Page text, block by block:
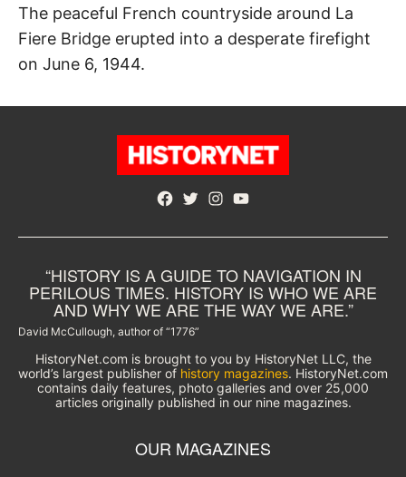
The peaceful French countryside around La
Fiere Bridge erupted into a desperate firefight
on June 6, 1944.
Facebook
TwitterInstagram
YouTube
“HISTORY IS A GUIDE TO NAVIGATION IN
PERILOUS TIMES. HISTORY IS WHO WE ARE
AND WHY WE ARE THE WAY WE ARE.”
David McCullough, author of “1776”
HistoryNet.com is brought to you by HistoryNet LLC, the
world’s largest publisher of history magazines. HistoryNet.com
contains daily features, photo galleries and over 25,000
articles originally published in our nine magazines.
OUR MAGAZINES